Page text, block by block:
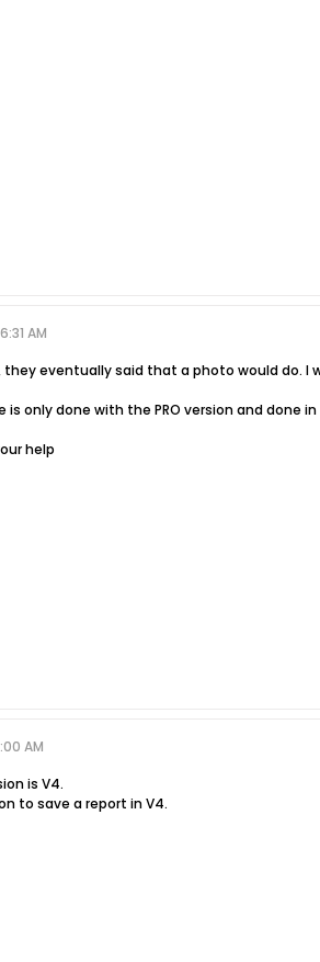
AM
they eventually said that a photo would do. I
is only done with the PRO version and done
help
AM
is V4.
to save a report in V4.